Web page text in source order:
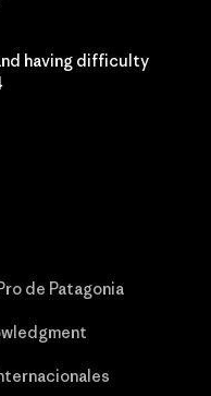
having difficulty
de Patagonia